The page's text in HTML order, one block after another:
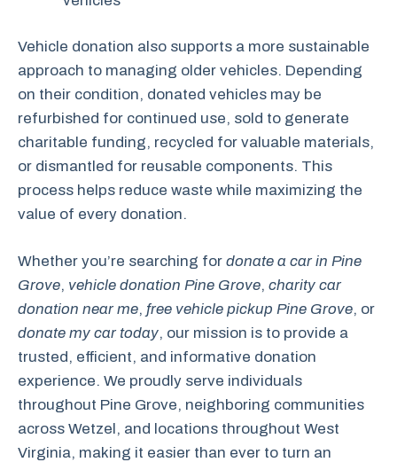
Vehicle donation also supports a more sustainable
approach to managing older vehicles. Depending
on their condition, donated vehicles may be
refurbished for continued use, sold to generate
charitable funding, recycled for valuable materials,
or dismantled for reusable components. This
process helps reduce waste while maximizing the
value of every donation.
Whether you’re searching for donate a car in Pine
Grove, vehicle donation Pine Grove, charity car
donation near me, free vehicle pickup Pine Grove, or
donate my car today, our mission is to provide a
trusted, efficient, and informative donation
experience. We proudly serve individuals
throughout Pine Grove, neighboring communities
across Wetzel, and locations throughout West
Virginia, making it easier than ever to turn an